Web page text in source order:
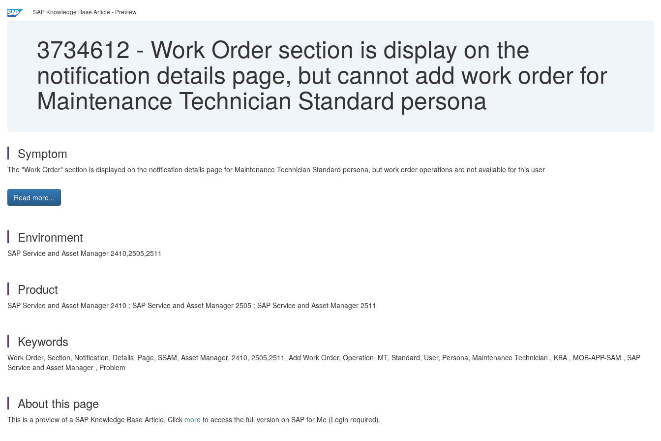
SAP Knowledge Base Article - Preview
3734612 - Work Order section is display on the
notification details page, but cannot add work order for
Maintenance Technician Standard persona
Symptom
The "Work Order" section is displayed on the notification details page for Maintenance Technician Standard persona, but work order operations are not available for this user
Read more...
Environment
SAP Service and Asset Manager 2410,2505,2511
Product
SAP Service and Asset Manager 2410 ; SAP Service and Asset Manager 2505 ; SAP Service and Asset Manager 2511
Keywords
Work Order, Section, Notification, Details, Page, SSAM, Asset Manager, 2410, 2505,2511, Add Work Order, Operation, MT, Standard, User, Persona, Maintenance Technician , KBA , MOB-APP-SAM , SAP
Service and Asset Manager , Problem
About this page
This is a preview of a SAP Knowledge Base Article. Click more to access the full version on SAP for Me (Login required).